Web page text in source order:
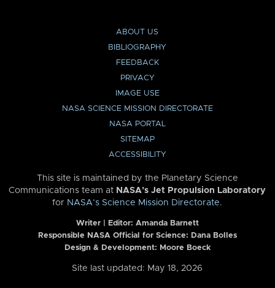
ABOUT US
BIBLIOGRAPHY
FEEDBACK
PRIVACY
IMAGE USE
NASA SCIENCE MISSION DIRECTORATE
NASA PORTAL
SITEMAP
ACCESSIBILITY
This site is maintained by the Planetary Science
Communications team at NASA’s Jet Propulsion Laboratory
for NASA’s Science Mission Directorate.
Writer | Editor: Amanda Barnett
Responsible NASA Official for Science: Dana Bolles
Design & Development: Moore Boeck
Site last updated: May 18, 2026